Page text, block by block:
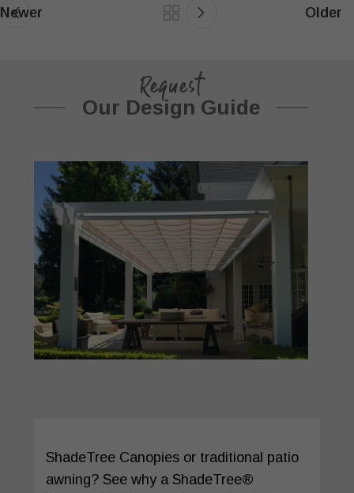
Newer Older
Request
Our Design Guide
ShadeTree Canopies or traditional patio
awning? See why a ShadeTree®